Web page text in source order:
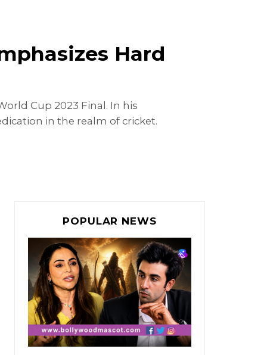
Hard
Cup 2023 Final. In his
in the realm of cricket.
POPULAR NEWS